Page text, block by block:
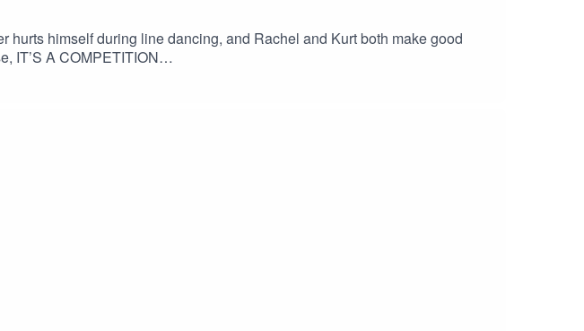
hurts himself during line dancing, and Rachel and Kurt both make good
IT’S A COMPETITION
our merch!Help Ian make an album!